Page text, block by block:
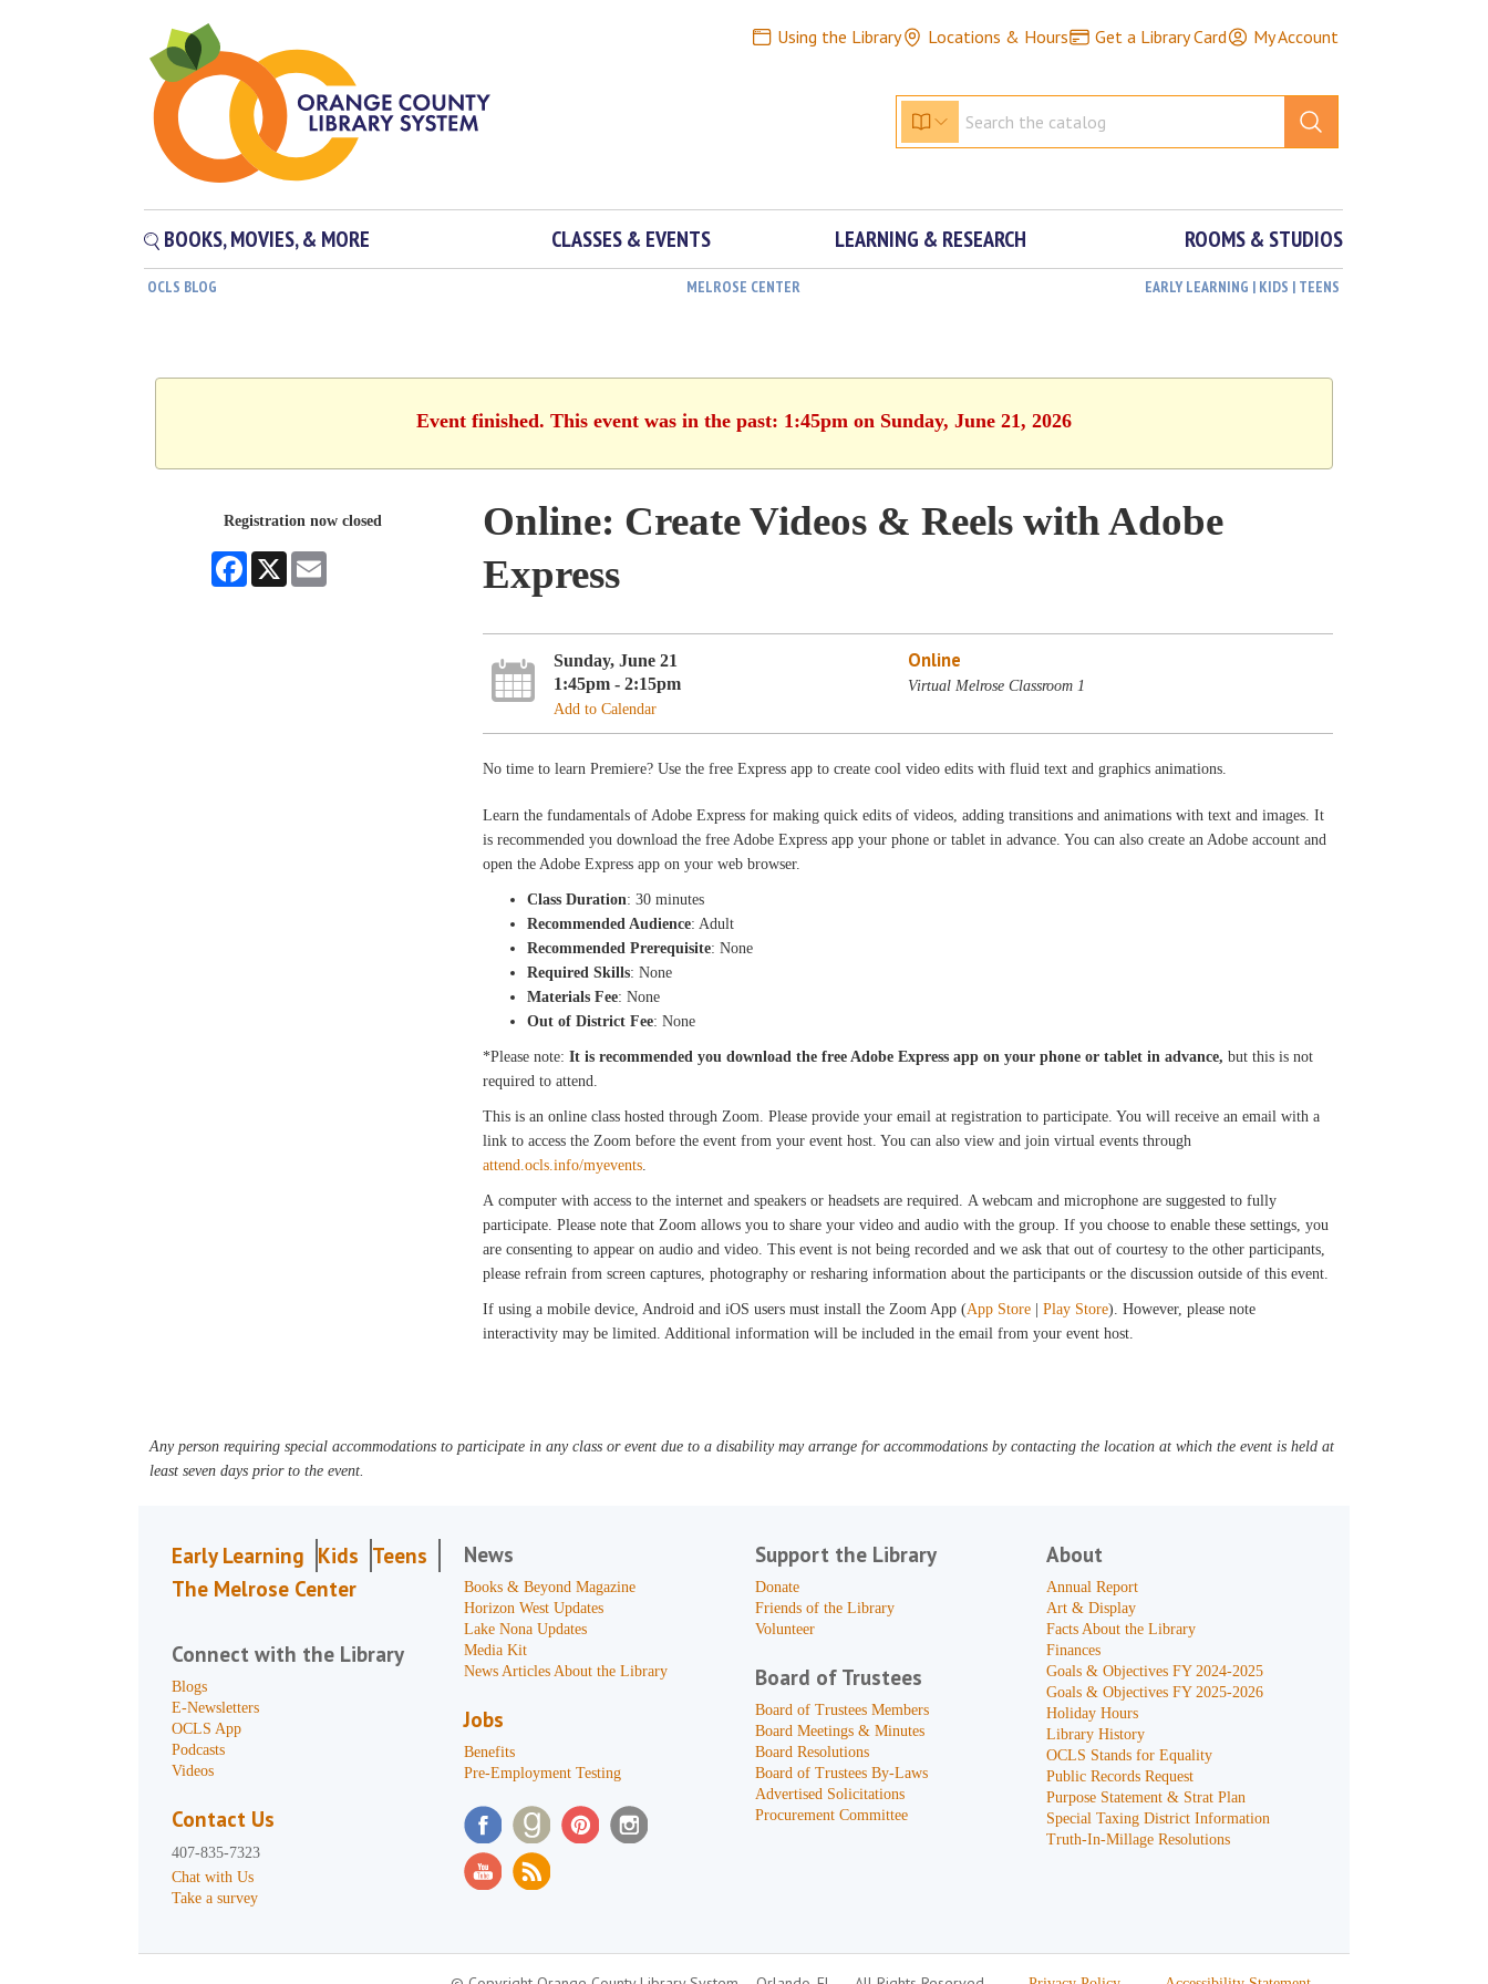
Using the Library Locations & Hours Get a Library Card My Account
BOOKS, MOVIES, & MORE CLASSES & EVENTS LEARNING & RESEARCH ROOMS & STUDIOS
OCLS BLOG MELROSE CENTER EARLY LEARNING | KIDS | TEENS
Event finished. This event was in the past: 1:45pm on Sunday, June 21, 2026
Registration now closed
Facebook
X
Online: Create Videos & Reels with Adobe
Express
Sunday, June 21
1:45pm - 2:15pm
Add to Calendar
Online
Virtual Melrose Classroom 1
No time to learn Premiere? Use the free Express app to create cool video edits with fluid text and graphics animations.
Learn the fundamentals of Adobe Express for making quick edits of videos, adding transitions and animations with text and images. It
is recommended you download the free Adobe Express app your phone or tablet in advance. You can also create an Adobe account and
open the Adobe Express app on your web browser.
Class Duration: 30 minutes
Recommended Audience: Adult
Recommended Prerequisite: None
Required Skills: None
Materials Fee: None
Out of District Fee: None
*Please note:It is recommended you download the free Adobe Express app on your phone or tablet in advance,but this is not
required to attend.
This is an online class hosted through Zoom. Please provide your email at registration to participate. You will receive an email with a
link to access the Zoom before the event from your event host. You can also view and join virtual events through
attend.ocls.info/myevents.
A computer with access to the internet and speakers or headsets are required. A webcam and microphone are suggested to fully
participate. Please note that Zoom allows you to share your video and audio with the group. If you choose to enable these settings, you
are consenting to appear on audio and video. This event is not being recorded and we ask that out of courtesy to the other participants,
please refrain from screen captures, photography or resharing information about the participants or the discussion outside of this event.
If using a mobile device, Android and iOS users must install the Zoom App (App Store |Play Store). However, please note
interactivity may be limited. Additional information will be included in the email from your event host.
Any person requiring special accommodations to participate in any class or event due to a disability may arrange for accommodations by contacting the location at which the event is held at
least seven days prior to the event.
Early Learning Kids Teens
The Melrose Center
Connect with the Library
Blogs
E-Newsletters
OCLS App
Podcasts
Videos
Contact Us
407-835-7323
Chat with Us
Take a survey
News
Books & Beyond Magazine
Horizon West Updates
Lake Nona Updates
Media Kit
News Articles About the Library
Jobs
Benefits
Pre-Employment Testing
Support the Library
Donate
Friends of the Library
Volunteer
Board of Trustees
Board of Trustees Members
Board Meetings & Minutes
Board Resolutions
Board of Trustees By-Laws
Advertised Solicitations
Procurement Committee
About
Annual Report
Art & Display
Facts About the Library
Finances
Goals & Objectives FY 2024-2025
Goals & Objectives FY 2025-2026
Holiday Hours
Library History
OCLS Stands for Equality
Public Records Request
Purpose Statement & Strat Plan
Special Taxing District Information
Truth-In-Millage Resolutions